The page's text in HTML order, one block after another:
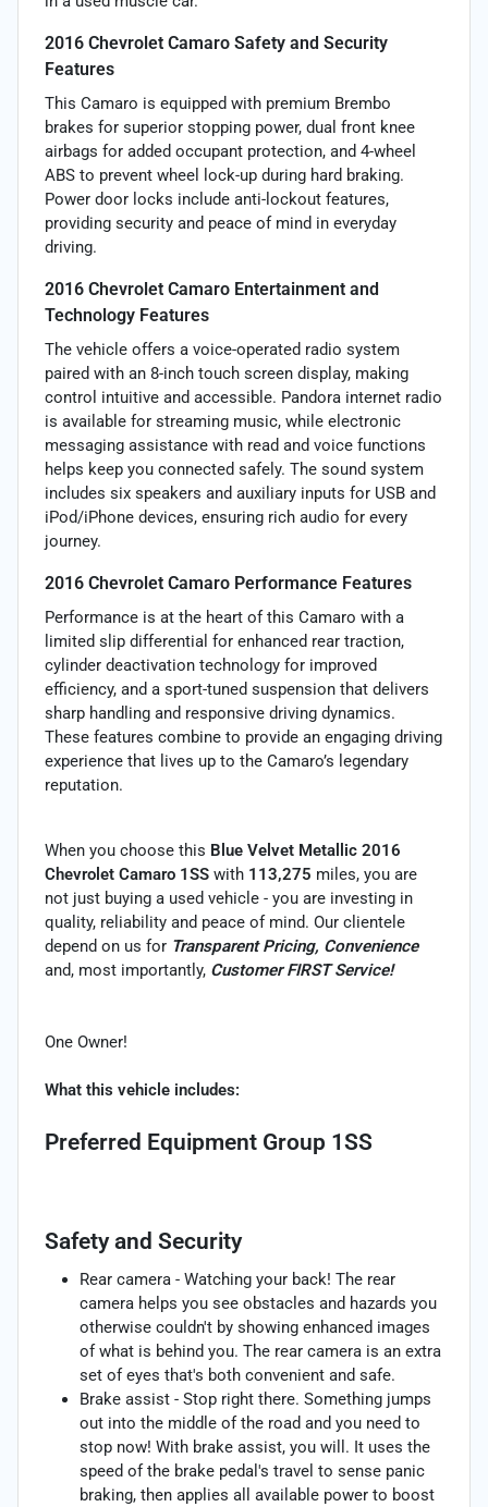
2016 Chevrolet Camaro Safety and Security
Features
This Camaro is equipped with premium Brembo
brakes for superior stopping power, dual front knee
airbags for added occupant protection, and 4-wheel
ABS to prevent wheel lock-up during hard braking.
Power door locks include anti-lockout features,
providing security and peace of mind in everyday
driving.
2016 Chevrolet Camaro Entertainment and
Technology Features
The vehicle offers a voice-operated radio system
paired with an 8-inch touch screen display, making
control intuitive and accessible. Pandora internet radio
is available for streaming music, while electronic
messaging assistance with read and voice functions
helps keep you connected safely. The sound system
includes six speakers and auxiliary inputs for USB and
iPod/iPhone devices, ensuring rich audio for every
journey.
2016 Chevrolet Camaro Performance Features
Performance is at the heart of this Camaro with a
limited slip differential for enhanced rear traction,
cylinder deactivation technology for improved
efficiency, and a sport-tuned suspension that delivers
sharp handling and responsive driving dynamics.
These features combine to provide an engaging driving
experience that lives up to the Camaro’s legendary
reputation.
When you choose this Blue Velvet Metallic 2016
Chevrolet Camaro 1SS with 113,275 miles, you are
not just buying a used vehicle - you are investing in
quality, reliability and peace of mind. Our clientele
depend on us for Transparent Pricing, Convenience
and, most importantly, Customer FIRST Service!
One Owner!
What this vehicle includes:
Preferred Equipment Group 1SS
Safety and Security
Rear camera - Watching your back! The rear
camera helps you see obstacles and hazards you
otherwise couldn't by showing enhanced images
of what is behind you. The rear camera is an extra
set of eyes that's both convenient and safe.
Brake assist - Stop right there. Something jumps
out into the middle of the road and you need to
stop now! With brake assist, you will. It uses the
speed of the brake pedal's travel to sense panic
braking, then applies all available power to boost